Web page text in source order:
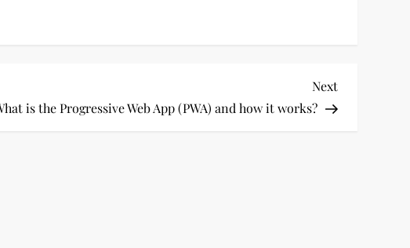
Next
Post
Next
is the Progressive Web App (PWA) and how it works?